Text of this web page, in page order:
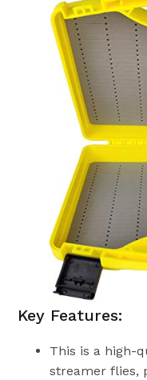
Key Features:
This is a high-
streamer flies,